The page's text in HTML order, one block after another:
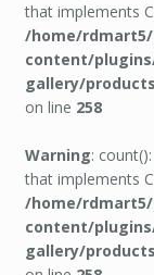
that implements
/home/
content/
gallery/
on line 258
Warning:
that implements
/home/
content/
gallery/